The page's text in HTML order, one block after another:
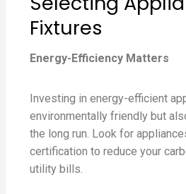
Fixtures
Energy-Efficiency Matters
Investing in energy-efficient
environmentally friendly but
the long run. Look for
certification to reduce your
utility bills.